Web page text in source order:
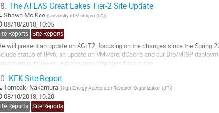
steps after LHConCRAY and Tier-0 spillover tests
The ATLAS Great Lakes Tier-2 Site Update
Shawn Mc Kee (University of Michigan (US))
08/10/2018, 10:05
Reports Site Reports
will present an update on AGLT2, focusing on the changes since the Spring
status of IPv6, an update on VMware, dCache and our Bro/MISP
purchases and personnel changes for our site.
KEK Site Report
Tomoaki Nakamura (High Energy Accelerator Research Organization (JP))
08/10/2018, 10:20
Reports Site Reports